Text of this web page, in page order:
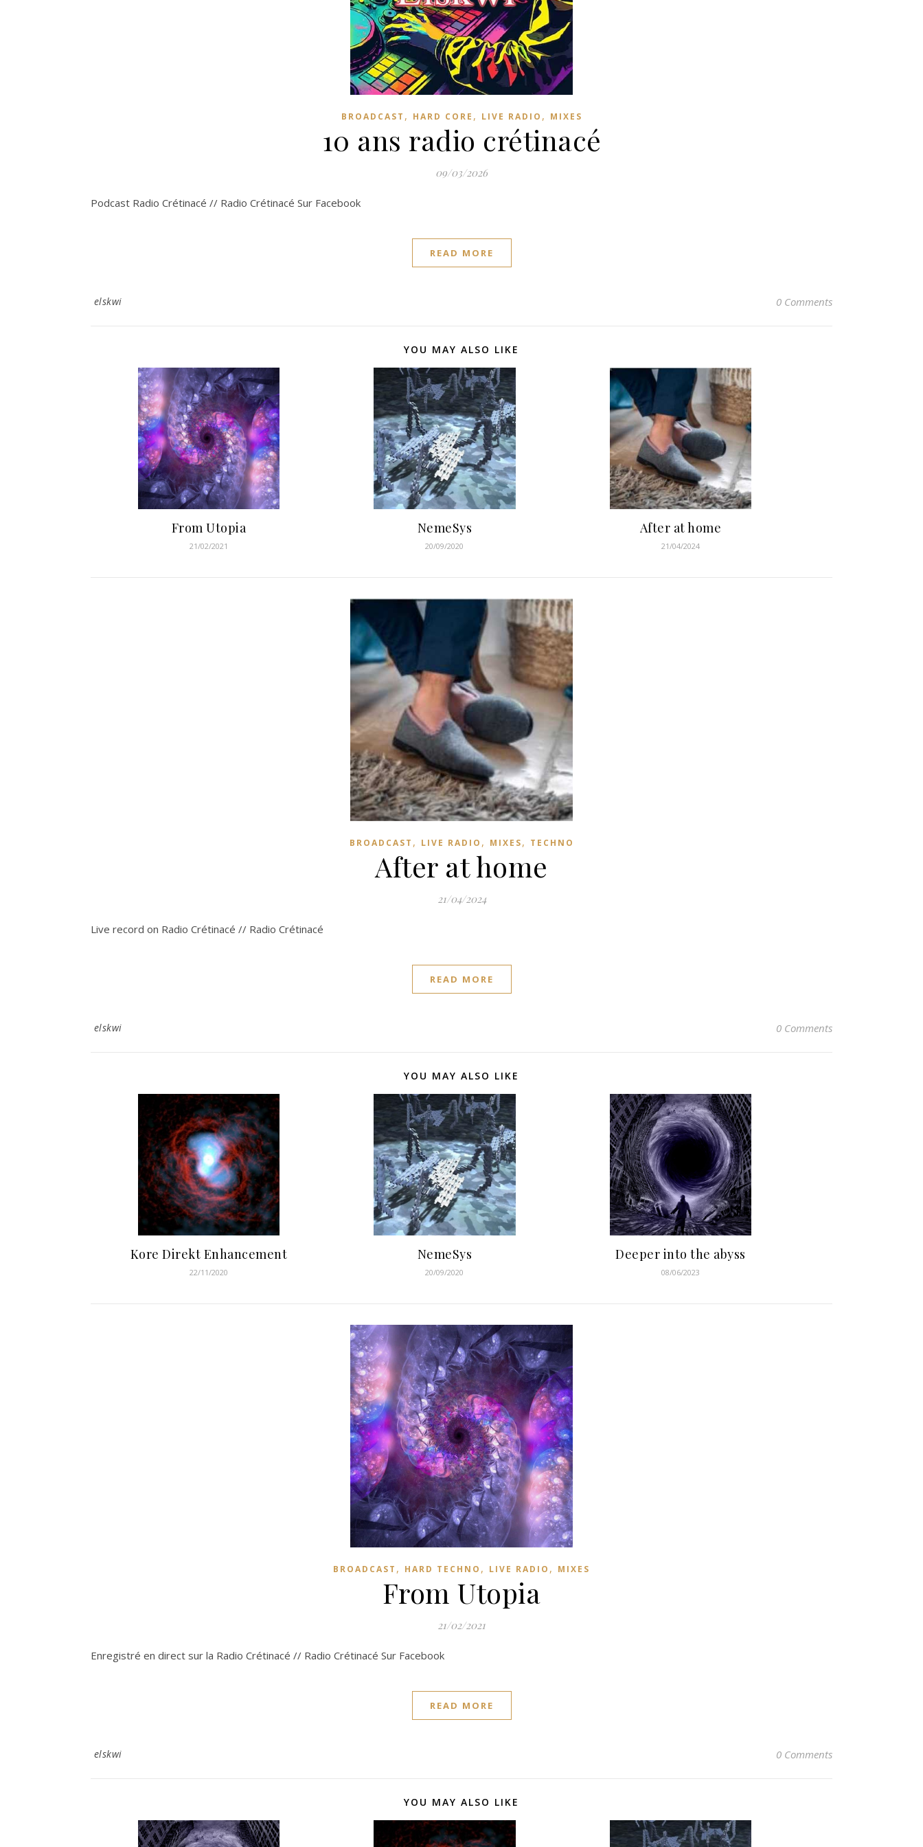
BROADCAST , HARD CORE , LIVE RADIO , MIXES
10 ans radio crétinacé
09/03/2026
Podcast Radio Crétinacé // Radio Crétinacé Sur Facebook
READ MORE
elskwi 0 Comments
YOU MAY ALSO LIKE
From Utopia
21/02/2021
NemeSys
20/09/2020
After at home
21/04/2024
BROADCAST , LIVE RADIO , MIXES, TECHNO
After at home
21/04/2024
Live record on Radio Crétinacé // Radio Crétinacé
READ MORE
elskwi 0 Comments
YOU MAY ALSO LIKE
Kore Direkt Enhancement
22/11/2020
NemeSys
20/09/2020
Deeper into the abyss
08/06/2023
BROADCAST , HARD TECHNO , LIVE RADIO , MIXES
From Utopia
21/02/2021
Enregistré en direct sur la Radio Crétinacé // Radio Crétinacé Sur Facebook
READ MORE
elskwi 0 Comments
YOU MAY ALSO LIKE